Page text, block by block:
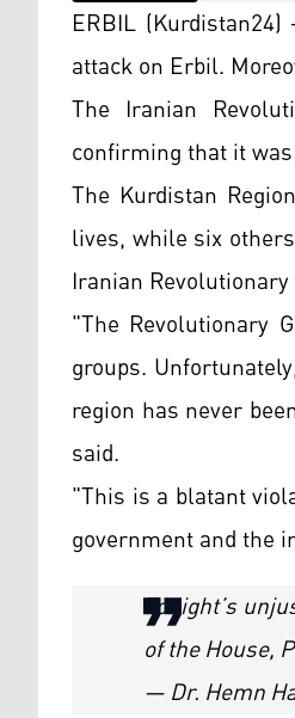
ERBIL
attack on Erbil.
The Iranian
confirming that it
The Kurdistan
lives, while six
Iranian
"The Revolutionary
groups.
region has never
said.
"This is a blatant
government and the
Tonight’s
of the House,
— Dr. Hemn